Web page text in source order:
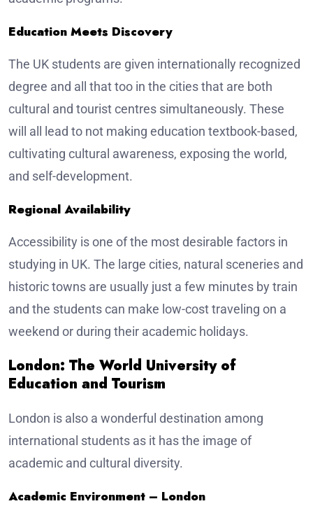
Education Meets Discovery
The UK students are given internationally recognized
degree and all that too in the cities that are both
cultural and tourist centres simultaneously. These
will all lead to not making education textbook-based,
cultivating cultural awareness, exposing the world,
and self-development.
Regional Availability
Accessibility is one of the most desirable factors in
studying in UK. The large cities, natural sceneries and
historic towns are usually just a few minutes by train
and the students can make low-cost traveling on a
weekend or during their academic holidays.
London: The World University of
Education and Tourism
London is also a wonderful destination among
international students as it has the image of
academic and cultural diversity.
Academic Environment – London